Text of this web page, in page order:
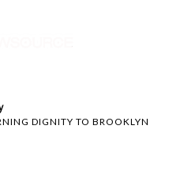
DIGNITY TO BROOKLYN